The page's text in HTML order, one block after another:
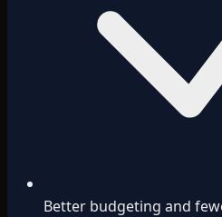
Better budgeting and